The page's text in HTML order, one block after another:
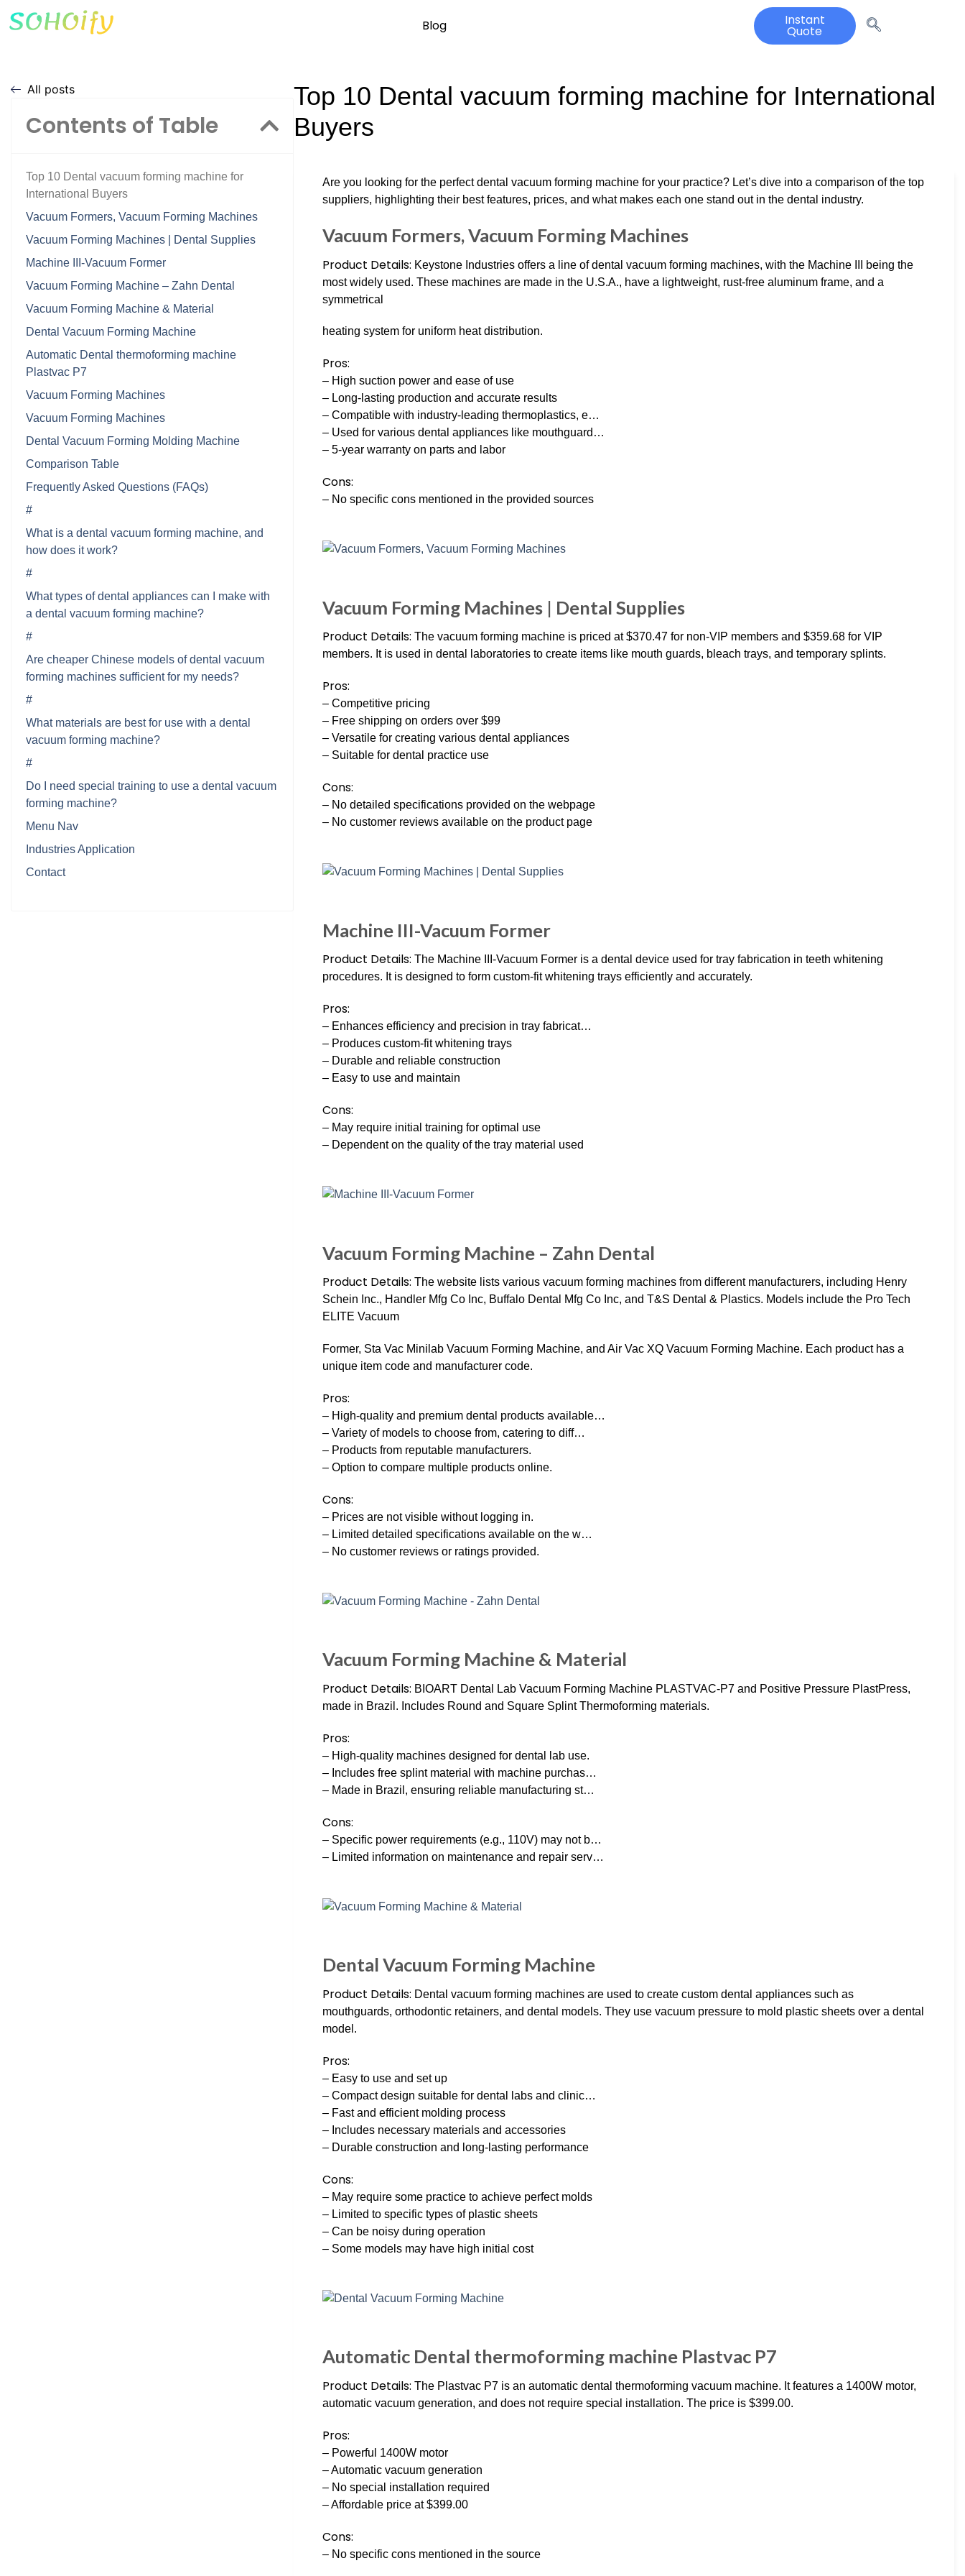
Blog Instant
Quote
All posts
Contents of Table
Top 10 Dental vacuum forming machine for
International Buyers
Vacuum Formers, Vacuum Forming Machines
Vacuum Forming Machines | Dental Supplies
Machine III-Vacuum Former
Vacuum Forming Machine – Zahn Dental
Vacuum Forming Machine & Material
Dental Vacuum Forming Machine
Automatic Dental thermoforming machine
Plastvac P7
Vacuum Forming Machines
Vacuum Forming Machines
Dental Vacuum Forming Molding Machine
Comparison Table
Frequently Asked Questions (FAQs)
#
What is a dental vacuum forming machine, and
how does it work?
#
What types of dental appliances can I make with
a dental vacuum forming machine?
#
Are cheaper Chinese models of dental vacuum
forming machines sufficient for my needs?
#
What materials are best for use with a dental
vacuum forming machine?
#
Do I need special training to use a dental vacuum
forming machine?
Menu Nav
Industries Application
Contact
Top 10 Dental vacuum forming machine for International
Buyers
Are you looking for the perfect dental vacuum forming machine for your practice? Let’s dive into a comparison of the top
suppliers, highlighting their best features, prices, and what makes each one stand out in the dental industry.
Vacuum Formers, Vacuum Forming Machines
Product Details: Keystone Industries offers a line of dental vacuum forming machines, with the Machine III being the
most widely used. These machines are made in the U.S.A., have a lightweight, rust-free aluminum frame, and a
symmetrical
heating system for uniform heat distribution.
Pros:
– High suction power and ease of use
– Long-lasting production and accurate results
– Compatible with industry-leading thermoplastics, e…
– Used for various dental appliances like mouthguard…
– 5-year warranty on parts and labor
Cons:
– No specific cons mentioned in the provided sources
Vacuum Forming Machines | Dental Supplies
Product Details: The vacuum forming machine is priced at $370.47 for non-VIP members and $359.68 for VIP
members. It is used in dental laboratories to create items like mouth guards, bleach trays, and temporary splints.
Pros:
– Competitive pricing
– Free shipping on orders over $99
– Versatile for creating various dental appliances
– Suitable for dental practice use
Cons:
– No detailed specifications provided on the webpage
– No customer reviews available on the product page
Machine III-Vacuum Former
Product Details: The Machine III-Vacuum Former is a dental device used for tray fabrication in teeth whitening
procedures. It is designed to form custom-fit whitening trays efficiently and accurately.
Pros:
– Enhances efficiency and precision in tray fabricat…
– Produces custom-fit whitening trays
– Durable and reliable construction
– Easy to use and maintain
Cons:
– May require initial training for optimal use
– Dependent on the quality of the tray material used
Vacuum Forming Machine – Zahn Dental
Product Details: The website lists various vacuum forming machines from different manufacturers, including Henry
Schein Inc., Handler Mfg Co Inc, Buffalo Dental Mfg Co Inc, and T&S Dental & Plastics. Models include the Pro Tech
ELITE Vacuum
Former, Sta Vac Minilab Vacuum Forming Machine, and Air Vac XQ Vacuum Forming Machine. Each product has a
unique item code and manufacturer code.
Pros:
– High-quality and premium dental products available…
– Variety of models to choose from, catering to diff…
– Products from reputable manufacturers.
– Option to compare multiple products online.
Cons:
– Prices are not visible without logging in.
– Limited detailed specifications available on the w…
– No customer reviews or ratings provided.
Vacuum Forming Machine & Material
Product Details: BIOART Dental Lab Vacuum Forming Machine PLASTVAC-P7 and Positive Pressure PlastPress,
made in Brazil. Includes Round and Square Splint Thermoforming materials.
Pros:
– High-quality machines designed for dental lab use.
– Includes free splint material with machine purchas…
– Made in Brazil, ensuring reliable manufacturing st…
Cons:
– Specific power requirements (e.g., 110V) may not b…
– Limited information on maintenance and repair serv…
Dental Vacuum Forming Machine
Product Details: Dental vacuum forming machines are used to create custom dental appliances such as
mouthguards, orthodontic retainers, and dental models. They use vacuum pressure to mold plastic sheets over a dental
model.
Pros:
– Easy to use and set up
– Compact design suitable for dental labs and clinic…
– Fast and efficient molding process
– Includes necessary materials and accessories
– Durable construction and long-lasting performance
Cons:
– May require some practice to achieve perfect molds
– Limited to specific types of plastic sheets
– Can be noisy during operation
– Some models may have high initial cost
Automatic Dental thermoforming machine Plastvac P7
Product Details: The Plastvac P7 is an automatic dental thermoforming vacuum machine. It features a 1400W motor,
automatic vacuum generation, and does not require special installation. The price is $399.00.
Pros:
– Powerful 1400W motor
– Automatic vacuum generation
– No special installation required
– Affordable price at $399.00
Cons:
– No specific cons mentioned in the source